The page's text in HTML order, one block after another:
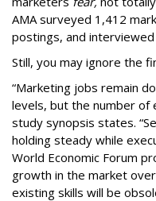
AMA surveyed 1,412
postings, and
Still, you may ignore the
“Marketing jobs remain
levels, but the number of
study synopsis states.
holding steady while
World Economic Forum
growth in the market
existing skills will be